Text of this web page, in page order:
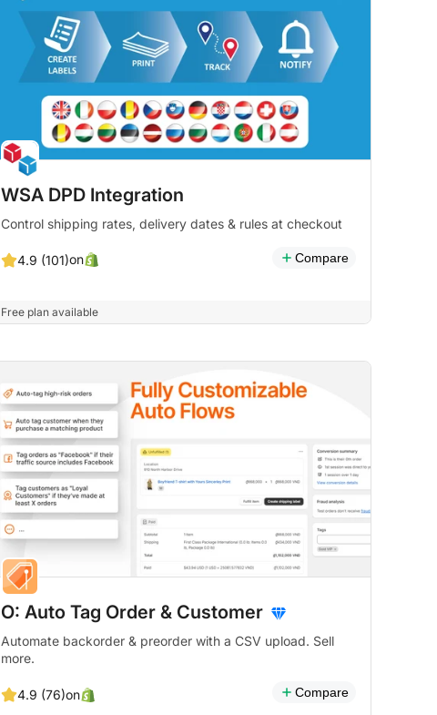
WSA DPD Integration
Control shipping rates, delivery dates & rules at checkout
4.9 (101)on Compare
Free plan available
O: Auto Tag Order & Customer
Automate backorder & preorder with a CSV upload. Sell
more.
4.9 (76)on Compare